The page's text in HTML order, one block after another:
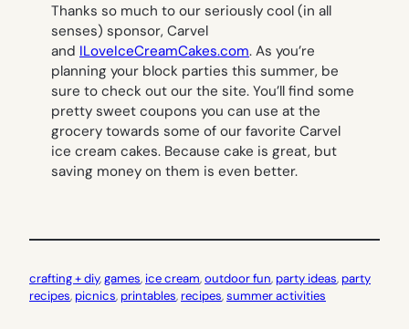
Thanks so much to our seriously cool (in all
senses) sponsor, Carvel
and ILoveIceCreamCakes.com. As you’re
planning your block parties this summer, be
sure to check out our the site. You’ll find some
pretty sweet coupons you can use at the
grocery towards some of our favorite Carvel
ice cream cakes. Because cake is great, but
saving money on them is even better.
crafting + diy, games, ice cream, outdoor fun, party ideas, party
recipes, picnics, printables, recipes, summer activities